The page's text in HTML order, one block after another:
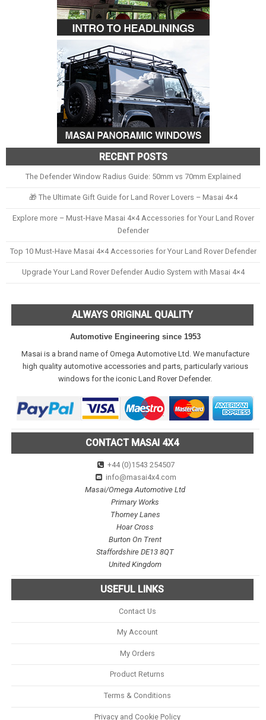
RECENT POSTS
The Defender Window Radius Guide: 50mm vs 70mm Explained
🎁 The Ultimate Gift Guide for Land Rover Lovers – Masai 4×4
Explore more – Must-Have Masai 4×4 Accessories for Your Land Rover
Defender
Top 10 Must-Have Masai 4×4 Accessories for Your Land Rover Defender
Upgrade Your Land Rover Defender Audio System with Masai 4×4
ALWAYS ORIGINAL QUALITY
Automotive Engineering since 1953
Masai is a brand name of Omega Automotive Ltd. We manufacture
high quality automotive accessories and parts, particularly various
windows for the iconic Land Rover Defender.
CONTACT MASAI 4X4
+44 (0)1543 254507
info@masai4x4.com
Masai/Omega Automotive Ltd
Primary Works
Thorney Lanes
Hoar Cross
Burton On Trent
Staffordshire DE13 8QT
United Kingdom
USEFUL LINKS
Contact Us
My Account
My Orders
Product Returns
Terms & Conditions
Privacy and Cookie Policy